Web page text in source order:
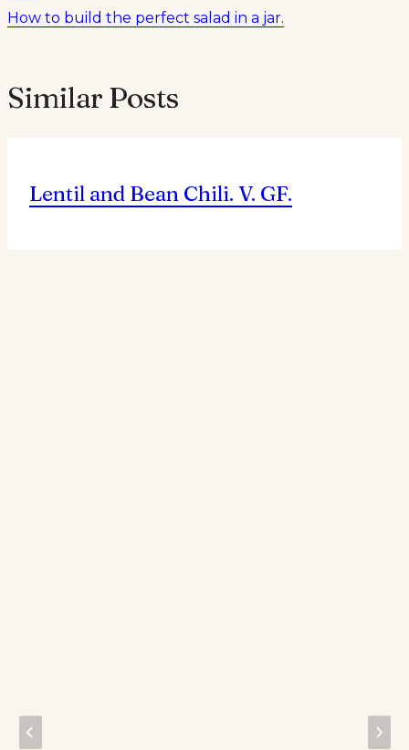
How to build the perfect salad in a jar.
Similar Posts
Lentil and Bean Chili. V. GF.